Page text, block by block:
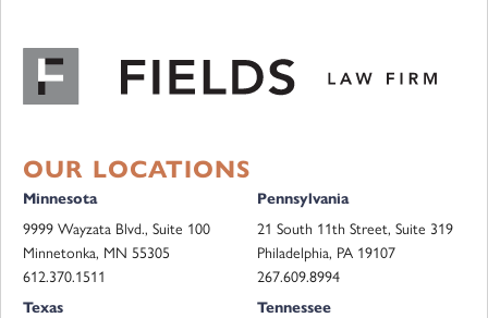
OUR LOCATIONS
Minnesota
9999 Wayzata Blvd., Suite 100
Minnetonka, MN 55305
612.370.1511
Pennsylvania
21 South 11th Street, Suite 319
Philadelphia, PA 19107
267.609.8994
Texas
Tennessee